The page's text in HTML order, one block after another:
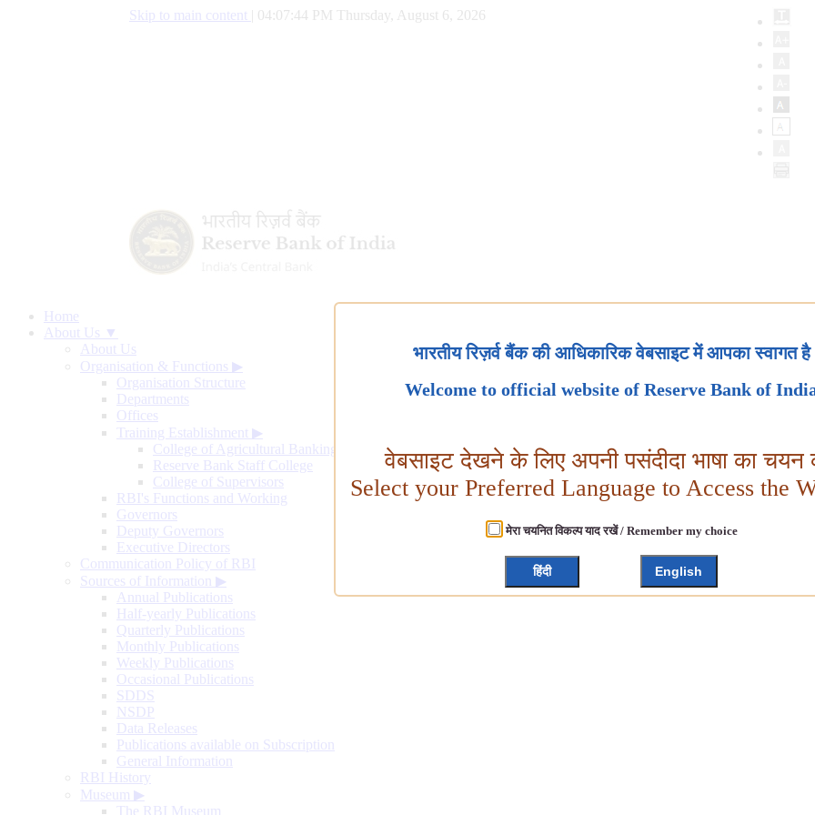
Skip to main content 04:07:45 PM Thursday, August 6, 2026
Home
About Us ▼
About Us
Organisation & Functions ▶
Organisation Structure
Departments
Offices
Training Establishment ▶
College of Agricultural Banking
Reserve Bank Staff College
College of Supervisors
RBI's Functions and Working
Governors
Deputy Governors
Executive Directors
Communication Policy of RBI
Sources of Information ▶
Annual Publications
Half-yearly Publications
Quarterly Publications
Monthly Publications
Weekly Publications
Occasional Publications
SDDS
NSDP
Data Releases
Publications available on Subscription
General Information
RBI History
Museum ▶
The RBI Museum
भारतीय रिज़र्व बैंक की आधिकारिक वेबसाइट में आपका स्वागत है
Welcome to official website of Reserve Bank of
वेबसाइट देखने के लिए अपनी पसंदीदा भाषा का चयन
Select your Preferred Language to Access the
मेरा चयनित विकल्प याद रखें / Remember my choice
हिंदी English